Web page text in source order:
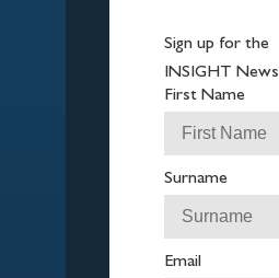
Sign up for the
INSIGHT
First Name
Surname
Email